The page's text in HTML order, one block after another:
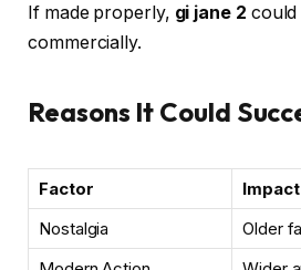
If made properly, gi jane 2
commercially.
Reasons It Could
Factor
Impact
Nostalgia
Older